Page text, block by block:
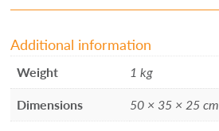
Additional information
Weight
1 kg
Dimensions
50 × 35 × 25 cm